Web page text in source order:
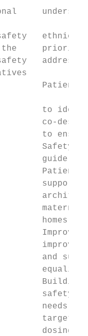
Patient
to
co-
to
Safety
guide
Patient
support
homes
and
safety
needs
dosing